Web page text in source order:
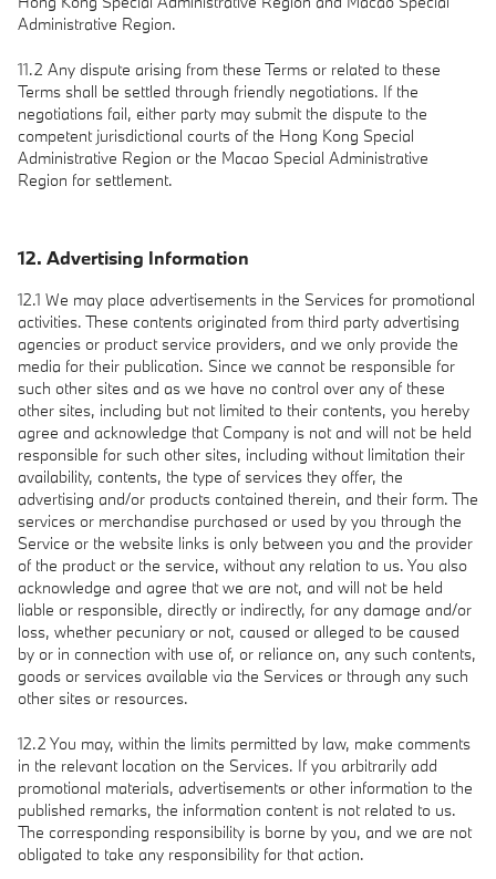
Administrative Region.
11.2 Any dispute arising from these Terms or related to these
Terms shall be settled through friendly negotiations. If the
negotiations fail, either party may submit the dispute to the
competent jurisdictional courts of the Hong Kong Special
Administrative Region or the Macao Special Administrative
Region for settlement.
12. Advertising Information
12.1 We may place advertisements in the Services for promotional
activities. These contents originated from third party advertising
agencies or product service providers, and we only provide the
media for their publication. Since we cannot be responsible for
such other sites and as we have no control over any of these
other sites, including but not limited to their contents, you hereby
agree and acknowledge that Company is not and will not be held
responsible for such other sites, including without limitation their
availability, contents, the type of services they offer, the
advertising and/or products contained therein, and their form. The
services or merchandise purchased or used by you through the
Service or the website links is only between you and the provider
of the product or the service, without any relation to us. You also
acknowledge and agree that we are not, and will not be held
liable or responsible, directly or indirectly, for any damage and/or
loss, whether pecuniary or not, caused or alleged to be caused
by or in connection with use of, or reliance on, any such contents,
goods or services available via the Services or through any such
other sites or resources.
12.2 You may, within the limits permitted by law, make comments
in the relevant location on the Services. If you arbitrarily add
promotional materials, advertisements or other information to the
published remarks, the information content is not related to us.
The corresponding responsibility is borne by you, and we are not
obligated to take any responsibility for that action.